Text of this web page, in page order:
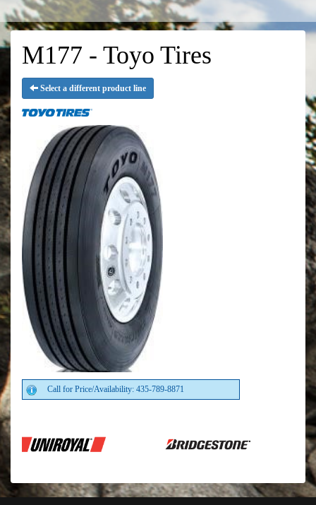
M177 - Toyo Tires
Select a different product line
Call for Price/Availability: 435-789-8871